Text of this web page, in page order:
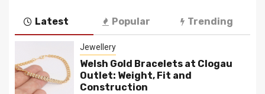
Latest Popular Trending
Jewellery
Welsh Gold Bracelets at Clogau
Outlet: Weight, Fit and
Construction